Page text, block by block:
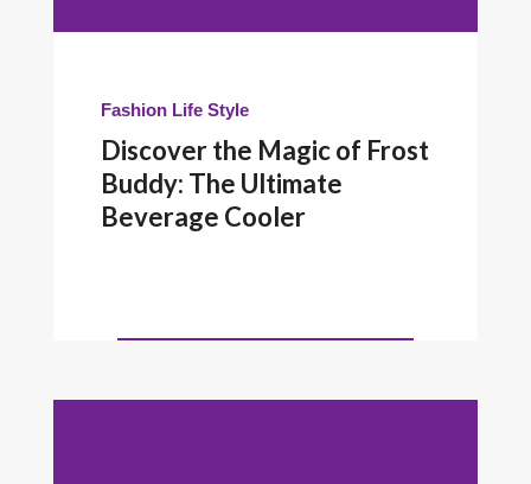
Fashion Life Style
Discover the Magic of Frost
Buddy: The Ultimate
Beverage Cooler